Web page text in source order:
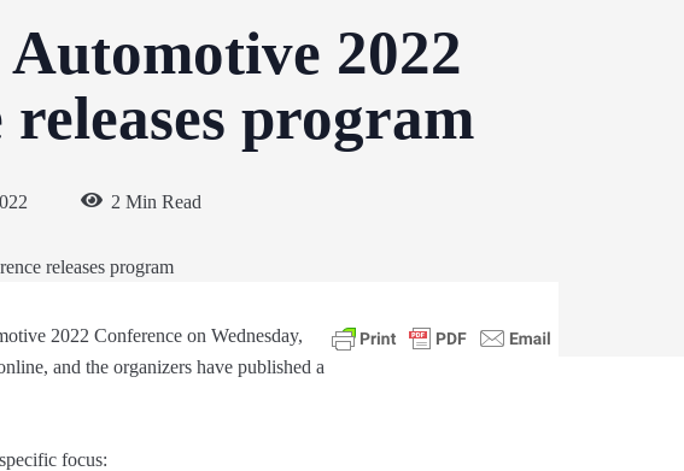
2022
releases program
2 Min Read
2022 Conference on Wednesday,
and the organizers have published a
focus: